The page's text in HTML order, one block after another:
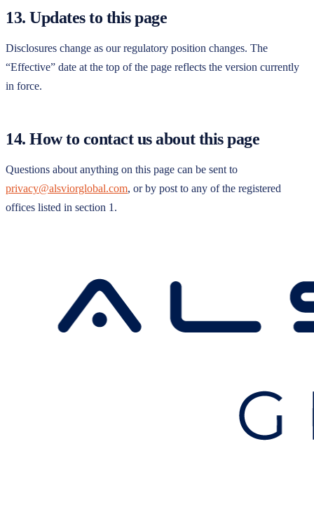
13. Updates to this page
Disclosures change as our regulatory position changes. The
“Effective” date at the top of the page reflects the version currently
in force.
14. How to contact us about this page
Questions about anything on this page can be sent to
privacy@alsviorglobal.com, or by post to any of the registered
offices listed in section 1.